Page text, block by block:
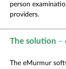
person
providers.
The solution –
The eMurmur